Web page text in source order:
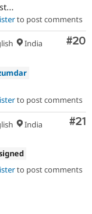
to post comments
#20
India
to post comments
#21
India
to post comments